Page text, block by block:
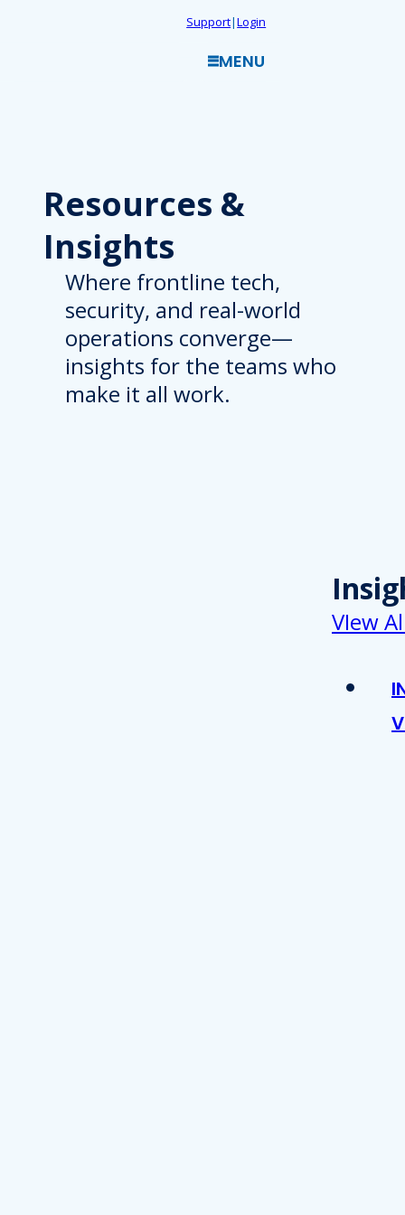
Support|Login
MENU
Resources &
Insights
Where frontline tech,
security, and real-world
operations converge—
insights for the teams who
make it all work.
VIew